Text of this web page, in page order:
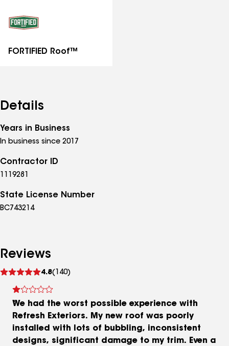
FORTIFIED Roof™
Details
Years in Business
In business since 2017
Contractor ID
1119281
State License Number
BC743214
Reviews
4.8(140)
reviews
We had the worst possible experience with
Refresh Exteriors. My new roof was poorly
installed with lots of bubbling, inconsistent
designs, significant damage to my trim. Even a